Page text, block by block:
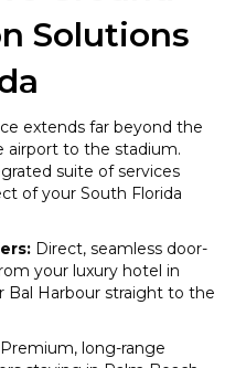
Solutions
extends far beyond the
airport to the stadium.
suite of services
of your South Florida
Direct, seamless door-
your luxury hotel in
Bal Harbour straight to the
Premium, long-range